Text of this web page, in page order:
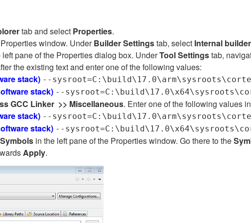
tab and select Properties.
window. UnderBuilder Settingstab, select Internal builder
left pane of the Properties dialog box. UnderTool Settingstab,
the existing text and enter one of the following values:
stack) --
stack) --
GCC Linker >> Miscellaneous. Enter one of the following values
stack) --
stack) --
in the left pane of the Properties window. Go there to the
Apply.